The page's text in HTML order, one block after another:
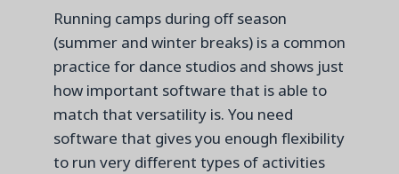
Running camps during off season
(summer and winter breaks) is a common
practice for dance studios and shows just
how important software that is able to
match that versatility is. You need
software that gives you enough flexibility
to run very different types of activities